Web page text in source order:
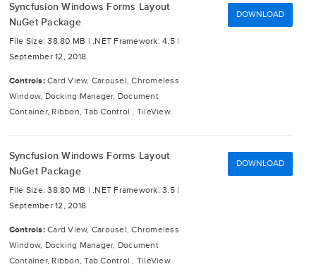
Syncfusion Windows Forms Layout
NuGet Package
File Size: 38.80 MB | .NET Framework: 4.5 |
September 12, 2018
Controls: Card View, Carousel, Chromeless
Window, Docking Manager, Document
Container, Ribbon, Tab Control , TileView.
DOWNLOAD
Syncfusion Windows Forms Layout
NuGet Package
File Size: 38.80 MB | .NET Framework: 3.5 |
September 12, 2018
Controls: Card View, Carousel, Chromeless
Window, Docking Manager, Document
Container, Ribbon, Tab Control , TileView.
DOWNLOAD